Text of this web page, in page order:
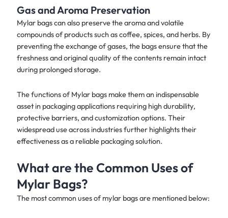
Gas and Aroma Preservation
Mylar bags can also preserve the aroma and volatile
compounds of products such as coffee, spices, and herbs. By
preventing the exchange of gases, the bags ensure that the
freshness and original quality of the contents remain intact
during prolonged storage.
The functions of Mylar bags make them an indispensable
asset in packaging applications requiring high durability,
protective barriers, and customization options. Their
widespread use across industries further highlights their
effectiveness as a reliable packaging solution.
What are the Common Uses of
Mylar Bags?
The most common uses of mylar bags are mentioned below: